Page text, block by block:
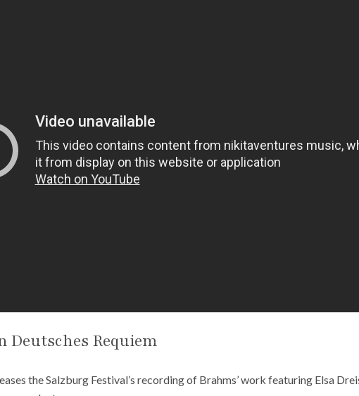
Deutsches Requiem
the Salzburg Festival’s recording of Brahms’ work featuring Elsa